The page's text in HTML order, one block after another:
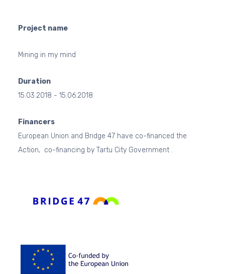
Project name
Mining in my mind
Duration
15.03.2018 - 15.06.2018
Financers
European Union and Bridge 47 have co-financed the
Action, co-financing by Tartu City Government .